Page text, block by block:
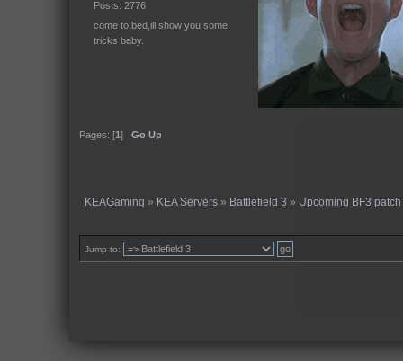
Posts: 2776
come to bed,ill show you some
tricks baby.
Pages: [1 ] Go Up
KEAGaming » KEA Servers » Battlefield 3 » Upcoming BF3
Jump to: